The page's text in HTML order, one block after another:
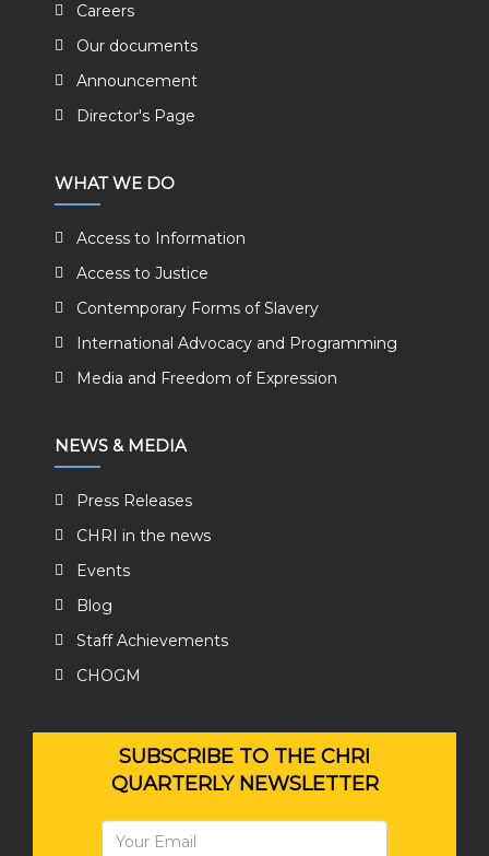
Careers
Our documents
Announcement
Director's Page
WHAT WE DO
Access to Information
Access to Justice
Contemporary Forms of Slavery
International Advocacy and Programming
Media and Freedom of Expression
NEWS & MEDIA
Press Releases
CHRI in the news
Events
Blog
Staff Achievements
CHOGM
SUBSCRIBE TO THE CHRI
QUARTERLY NEWSLETTER